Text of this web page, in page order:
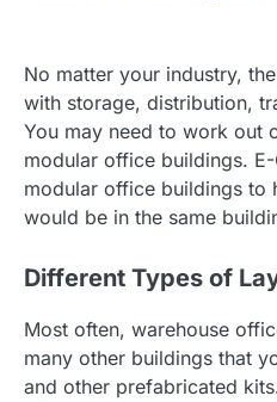
No matter your industry,
with storage, distribution,
You may need to work out
modular office buildings.
modular office buildings to
would be in the same
Different Types of
Most often, warehouse
many other buildings that
and other prefabricated